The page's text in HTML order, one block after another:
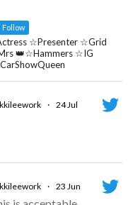
Follow
☆Presenter ☆Grid
👑☆Hammers ☆IG
· 24 Jul
· 23 Jun